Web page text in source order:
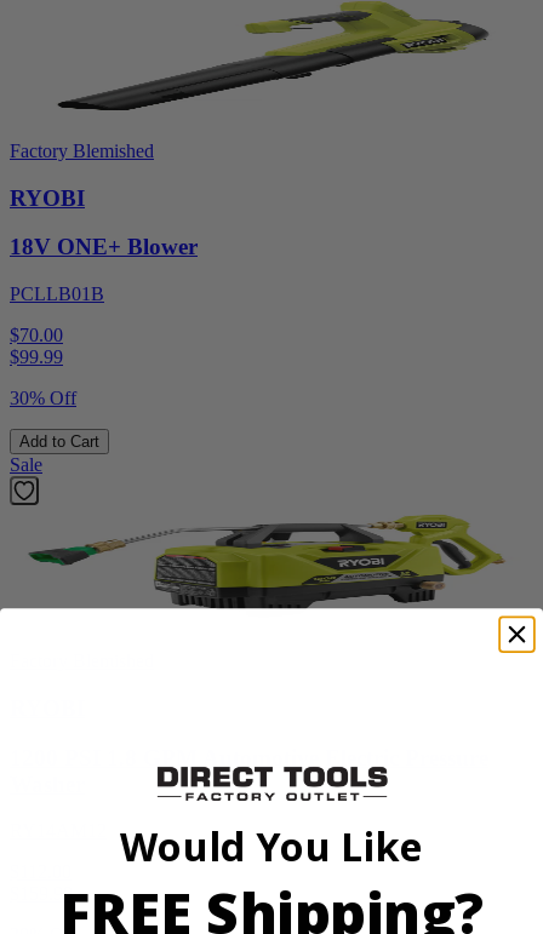
Factory Blemished
RYOBI
18V ONE+ Blower
PCLLB01B
$70.00
$99.99
30% Off
Add to Cart
Sale
159.99
Would You Like
FREE Shipping?